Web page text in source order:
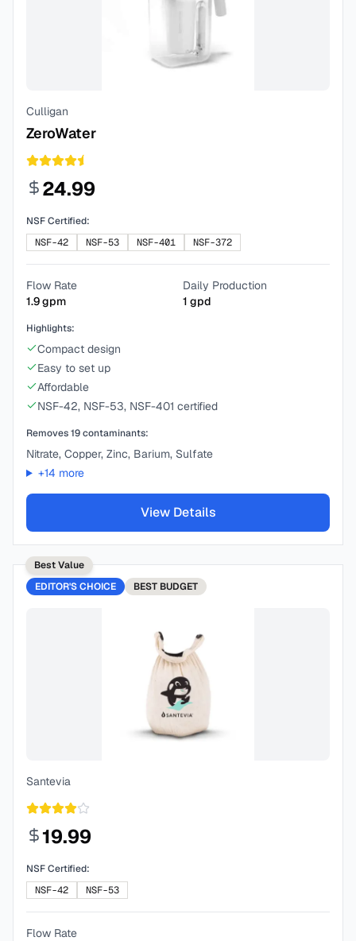
Culligan
ZeroWater
24.99
NSF Certified:
NSF-42
NSF-53 NSF-401 NSF-372
Flow Rate
1.9gpm
Daily Production
1 gpd
Highlights:
Compact design
Easy to set up
Affordable
NSF-42, NSF-53, NSF-401 certified
Removes19contaminants:
Nitrate, Copper, Zinc, Barium, Sulfate
+14 more
View Details
Best Value
EDITOR'S CHOICE
BEST BUDGET
Santevia
19.99
NSF Certified:
NSF-42
NSF-53
Flow Rate